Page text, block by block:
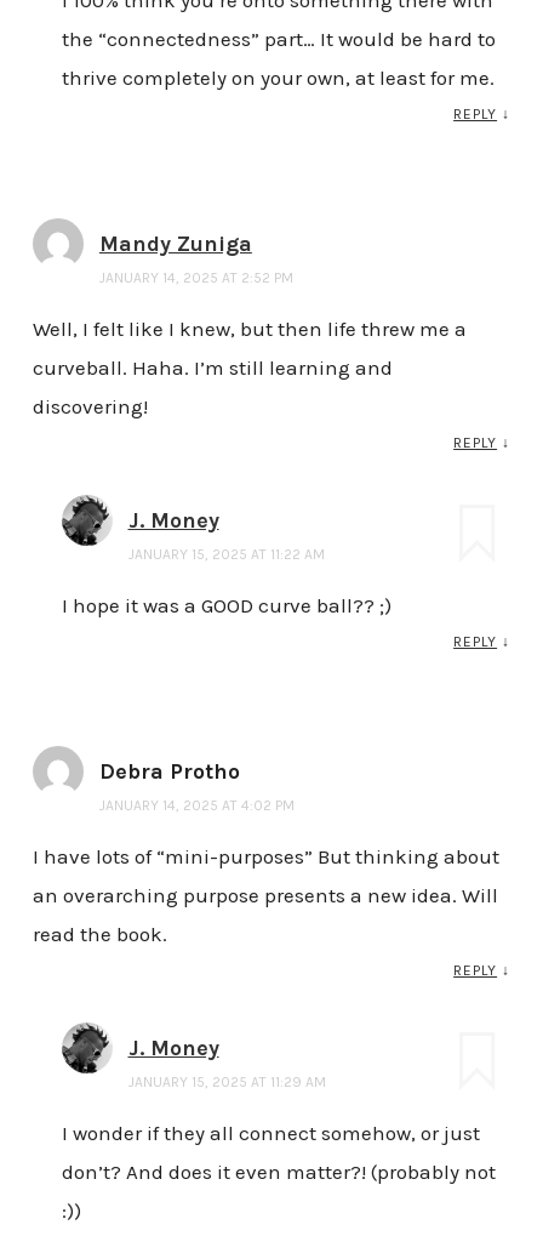
the “connectedness” part… It would be hard to
thrive completely on your own, at least for me.
REPLY ↓
Mandy Zuniga
JANUARY 14, 2025 AT 2:52 PM
Well, I felt like I knew, but then life threw me a
curveball. Haha. I’m still learning and
discovering!
REPLY ↓
J. Money
JANUARY 15, 2025 AT 11:22 AM
I hope it was a GOOD curve ball?? ;)
REPLY ↓
Debra Protho
JANUARY 14, 2025 AT 4:02 PM
I have lots of “mini-purposes” But thinking about
an overarching purpose presents a new idea. Will
read the book.
REPLY ↓
J. Money
JANUARY 15, 2025 AT 11:29 AM
I wonder if they all connect somehow, or just
don’t? And does it even matter?! (probably not
:))